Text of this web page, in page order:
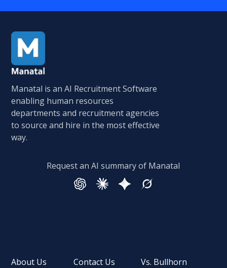
Manatal is an AI Recruitment Software
enabling human resources
departments and recruitment agencies
to source and hire in the most effective
way.
Request an AI summary of Manatal
About Us
Contact Us
Vs. Bullhorn